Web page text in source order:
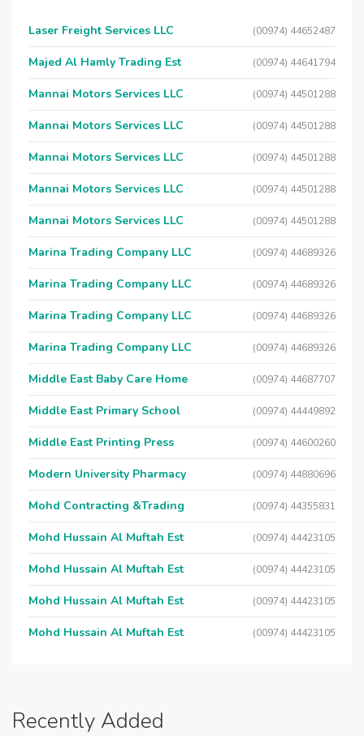
Laser Freight Services LLC (00974) 44652487
Majed Al Hamly Trading Est (00974) 44641794
Mannai Motors Services LLC (00974) 44501288
Mannai Motors Services LLC (00974) 44501288
Mannai Motors Services LLC (00974) 44501288
Mannai Motors Services LLC (00974) 44501288
Mannai Motors Services LLC (00974) 44501288
Marina Trading Company LLC (00974) 44689326
Marina Trading Company LLC (00974) 44689326
Marina Trading Company LLC (00974) 44689326
Marina Trading Company LLC (00974) 44689326
Middle East Baby Care Home (00974) 44687707
Middle East Primary School (00974) 44449892
Middle East Printing Press (00974) 44600260
Modern University Pharmacy (00974) 44880696
Mohd Contracting &Trading (00974) 44355831
Mohd Hussain Al Muftah Est (00974) 44423105
Mohd Hussain Al Muftah Est (00974) 44423105
Mohd Hussain Al Muftah Est (00974) 44423105
Mohd Hussain Al Muftah Est (00974) 44423105
Recently Added